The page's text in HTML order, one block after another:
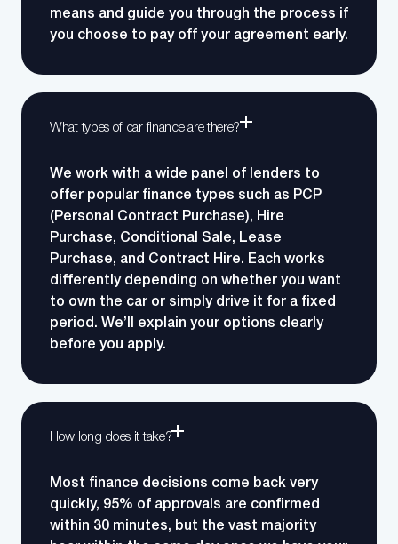
means and guide you through the process if
you choose to pay off your agreement early.
What types of car finance are there?
We work with a wide panel of lenders to
offer popular finance types such as PCP
(Personal Contract Purchase), Hire
Purchase, Conditional Sale, Lease
Purchase, and Contract Hire. Each works
differently depending on whether you want
to own the car or simply drive it for a fixed
period. We’ll explain your options clearly
before you apply.
How long does it take?
Most finance decisions come back very
quickly, 95% of approvals are confirmed
within 30 minutes, but the vast majority